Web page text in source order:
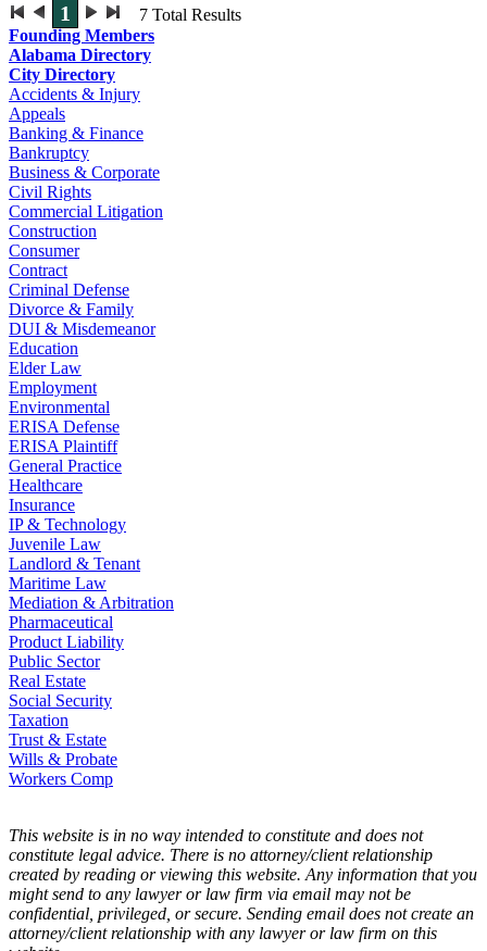
1 7 Total Results
Founding Members
Alabama Directory
City Directory
Accidents & Injury
Appeals
Banking & Finance
Bankruptcy
Business & Corporate
Civil Rights
Commercial Litigation
Construction
Consumer
Contract
Criminal Defense
Divorce & Family
DUI & Misdemeanor
Education
Elder Law
Employment
Environmental
ERISA Defense
ERISA Plaintiff
General Practice
Healthcare
Insurance
IP & Technology
Juvenile Law
Landlord & Tenant
Maritime Law
Mediation & Arbitration
Pharmaceutical
Product Liability
Public Sector
Real Estate
Social Security
Taxation
Trust & Estate
Wills & Probate
Workers Comp
This website is in no way intended to constitute and does not
constitute legal advice. There is no attorney/client relationship
created by reading or viewing this website. Any information that you
might send to any lawyer or law firm via email may not be
confidential, privileged, or secure. Sending email does not create an
attorney/client relationship with any lawyer or law firm on this